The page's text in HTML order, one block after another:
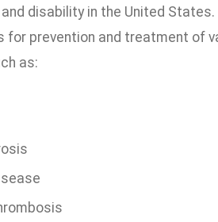
disability in the United
for prevention and treatment of
as: